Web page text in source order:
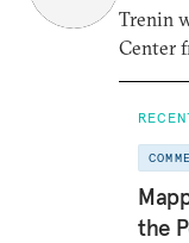
Trenin
Center
the